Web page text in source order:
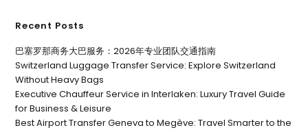
Recent Posts
巴塞罗那商务大巴服务：2026年专业团队交通指南
Switzerland Luggage Transfer Service: Explore Switzerland
Without Heavy Bags
Executive Chauffeur Service in Interlaken: Luxury Travel Guide
for Business & Leisure
Best Airport Transfer Geneva to Megève: Travel Smarter to the